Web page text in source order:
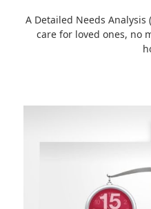
A Detailed Needs Analysis
care for loved ones, no